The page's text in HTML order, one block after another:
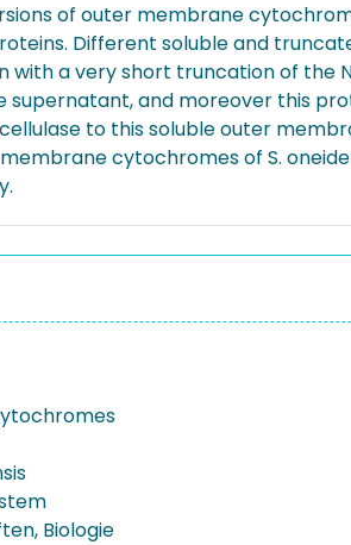
of outer membrane
Different soluble and
with a very short truncation of
and moreover this
to this soluble outer
cytochromes of S.
Biologie